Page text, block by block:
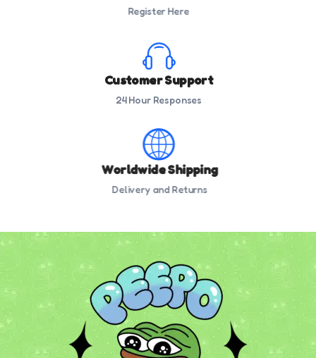
Register Here
Customer Support
24 Hour Responses
Worldwide Shipping
Delivery and Returns